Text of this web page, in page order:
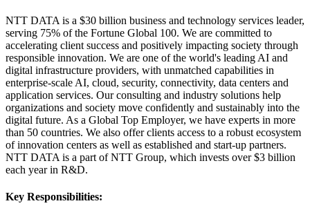
NTT DATA is a $30 billion business and technology services leader,
serving 75% of the Fortune Global 100. We are committed to
accelerating client success and positively impacting society through
responsible innovation. We are one of the world's leading AI and
digital infrastructure providers, with unmatched capabilities in
enterprise-scale AI, cloud, security, connectivity, data centers and
application services. Our consulting and industry solutions help
organizations and society move confidently and sustainably into the
digital future. As a Global Top Employer, we have experts in more
than 50 countries. We also offer clients access to a robust ecosystem
of innovation centers as well as established and start-up partners.
NTT DATA is a part of NTT Group, which invests over $3 billion
each year in R&D.
Key Responsibilities: